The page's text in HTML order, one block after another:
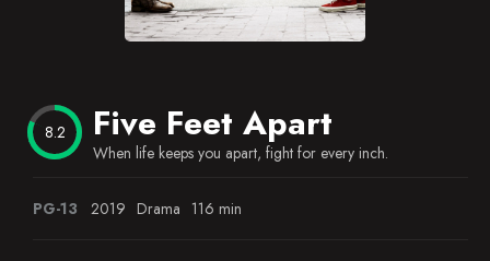
8.2 Five Feet Apart
When life keeps you apart, fight for every inch.
PG-13 2019 Drama 116 min